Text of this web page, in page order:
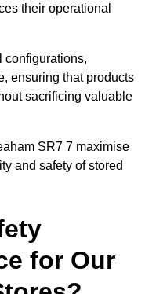
their operational
configurations,
ensuring that products
sacrificing valuable
SR7 7 maximise
and safety of stored
for Our